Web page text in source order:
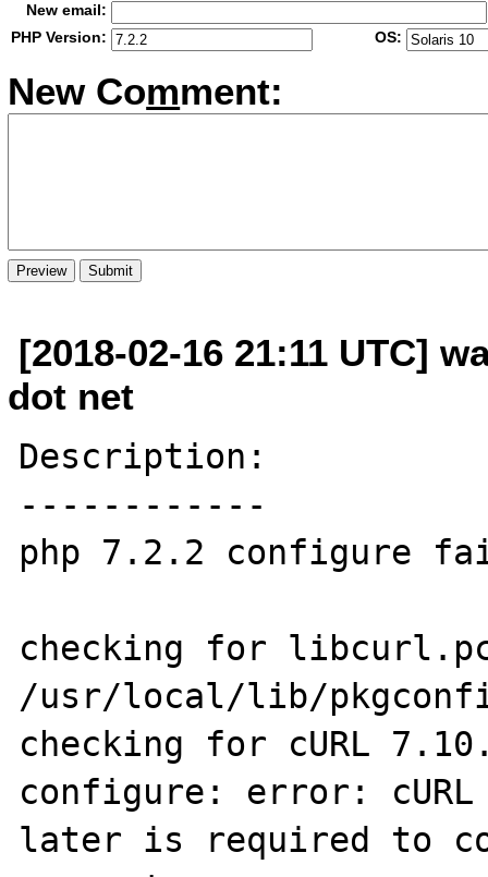
New email:
PHP Version:
OS:
New Comment:
[2018-02-16 21:11 UTC]
dot net
Description:
------------
php 7.2.2 configure
checking for
/usr/local/lib/
checking for cURL
configure: error:
later is required to